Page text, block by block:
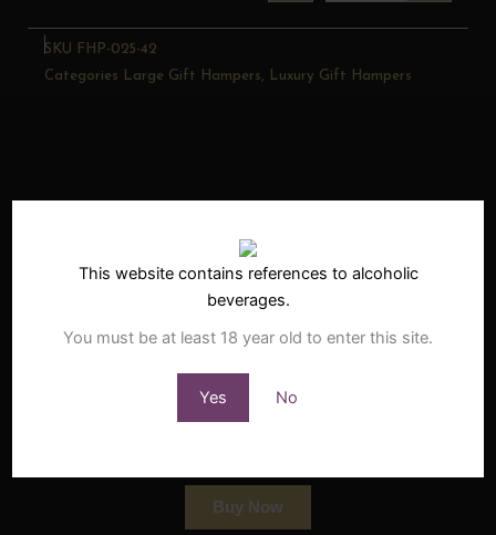
This website contains references to alcoholic
beverages.
You must be at least 18 year old to enter this site.
Yes No
SKU
FHP-025-42
Categories
Large Gift Hampers, Luxury Gift Hampers
• Related
•
StadsJapie South African Barrel
Aged Brandy
Buy Now